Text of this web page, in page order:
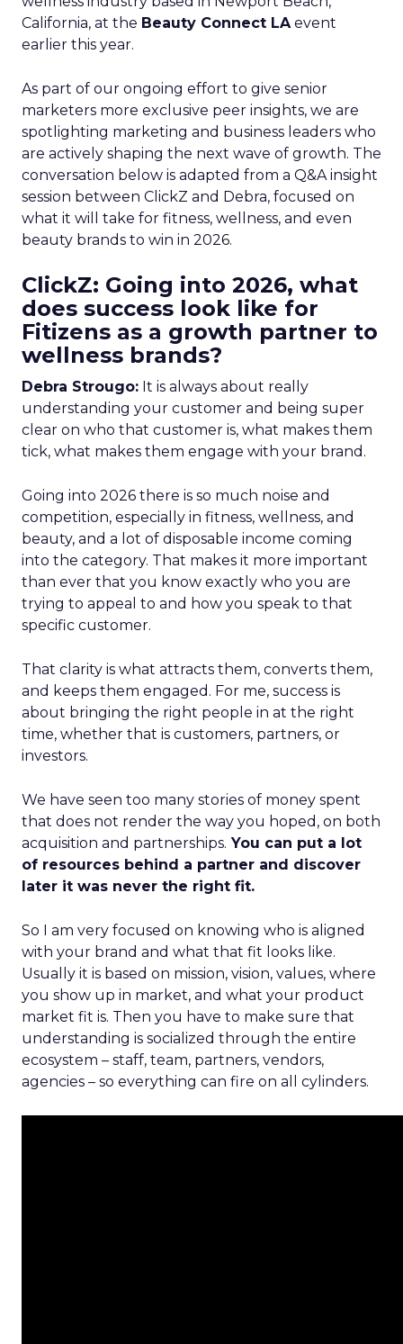
California, at the Beauty Connect LAevent
earlier this year.
As part of our ongoing effort to give senior
marketers more exclusive peer insights, we are
spotlighting marketing and business leaders who
are actively shaping the next wave of growth. The
conversation below is adapted from a Q&A insight
session between ClickZ and Debra, focused on
what it will take for fitness, wellness, and even
beauty brands to win in 2026.
ClickZ: Going into 2026, what
does success look like for
Fitizens as a growth partner to
wellness brands?
Debra Strougo: It is always about really
understanding your customer and being super
clear on who that customer is, what makes them
tick, what makes them engage with your brand.
Going into 2026 there is so much noise and
competition, especially in fitness, wellness, and
beauty, and a lot of disposable income coming
into the category. That makes it more important
than ever that you know exactly who you are
trying to appeal to and how you speak to that
specific customer.
That clarity is what attracts them, converts them,
and keeps them engaged. For me, success is
about bringing the right people in at the right
time, whether that is customers, partners, or
investors.
We have seen too many stories of money spent
that does not render the way you hoped, on both
acquisition and partnerships. You can put a lot
of resources behind a partner and discover
later it was never the right fit.
So I am very focused on knowing who is aligned
with your brand and what that fit looks like.
Usually it is based on mission, vision, values, where
you show up in market, and what your product
market fit is. Then you have to make sure that
understanding is socialized through the entire
ecosystem – staff, team, partners, vendors,
agencies – so everything can fire on all cylinders.